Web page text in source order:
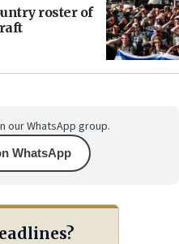
roster of
our WhatsApp group.
WhatsApp